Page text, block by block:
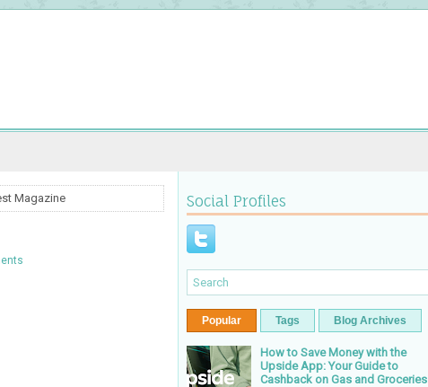
Magazine Social Profiles
Popular Tags Blog Archives
How to Save Money with the
Upside App: Your Guide to
Cashback on Gas and Groceries